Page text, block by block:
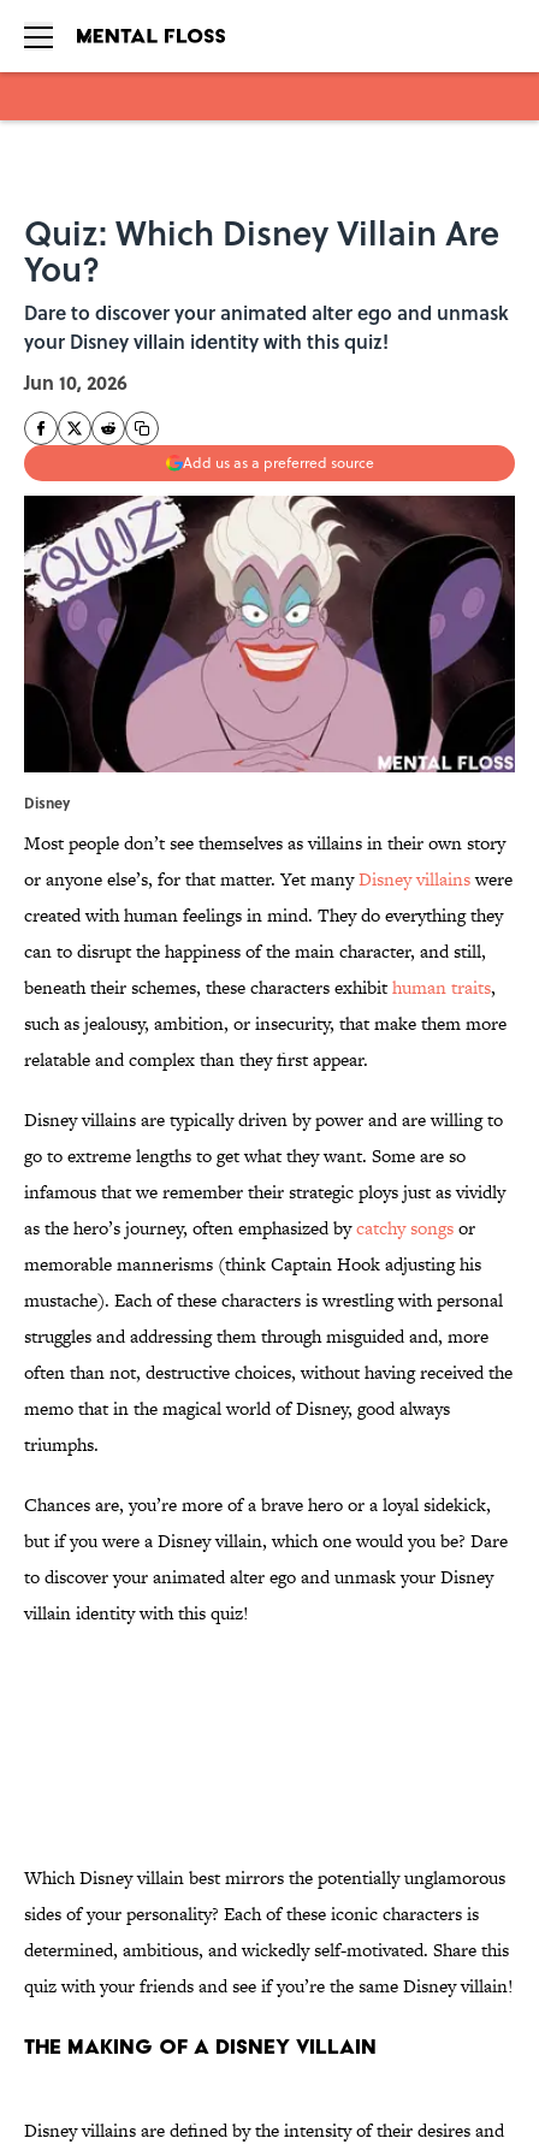
Quiz: Which Disney Villain Are
You?
Dare to discover your animated alter ego and unmask
your Disney villain identity with this quiz!
Jun 10, 2026
Add us as a preferred source
Disney
Most people don’t see themselves as villains in their own story
or anyone else’s, for that matter. Yet manyDisney villainswere
created with human feelings in mind. They do everything they
can to disrupt the happiness of the main character, and still,
beneath their schemes, these characters exhibithuman traits,
such as jealousy, ambition, or insecurity, that make them more
relatable and complex than they first appear.
Disney villains are typically driven by power and are willing to
go to extreme lengths to get what they want. Some are so
infamous that we remember their strategic ploys just as vividly
as the hero’s journey, often emphasized bycatchy songsor
memorable mannerisms (think Captain Hook adjusting his
mustache). Each of these characters is wrestling with personal
struggles and addressing them through misguided and, more
often than not, destructive choices, without having received the
memo that in the magical world of Disney, good always
triumphs.
Chances are, you’re more of a brave hero or a loyal sidekick,
but if you were a Disney villain, which one would you be? Dare
to discover your animated alter ego and unmask your Disney
villain identity with this quiz!
Which Disney villain best mirrors the potentially unglamorous
sides of your personality? Each of these iconic characters is
determined, ambitious, and wickedly self-motivated. Share this
quiz with your friends and see if you’re the same Disney villain!
THE MAKING OF A DISNEY VILLAIN
Disney villains are defined by the intensity of their desires and